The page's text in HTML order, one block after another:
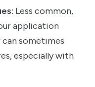
Less common,
application
can sometimes
especially with